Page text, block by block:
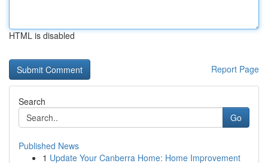
HTML is disabled
Report Page
Search
Go
Published News
1 Update Your Canberra Home: Home Improvement